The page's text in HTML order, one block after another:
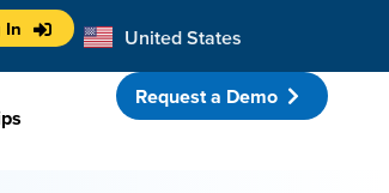
In United States
Australia
Request a Demo